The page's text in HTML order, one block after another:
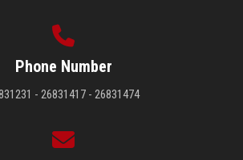
Phone Number
- 26831417 - 26831474